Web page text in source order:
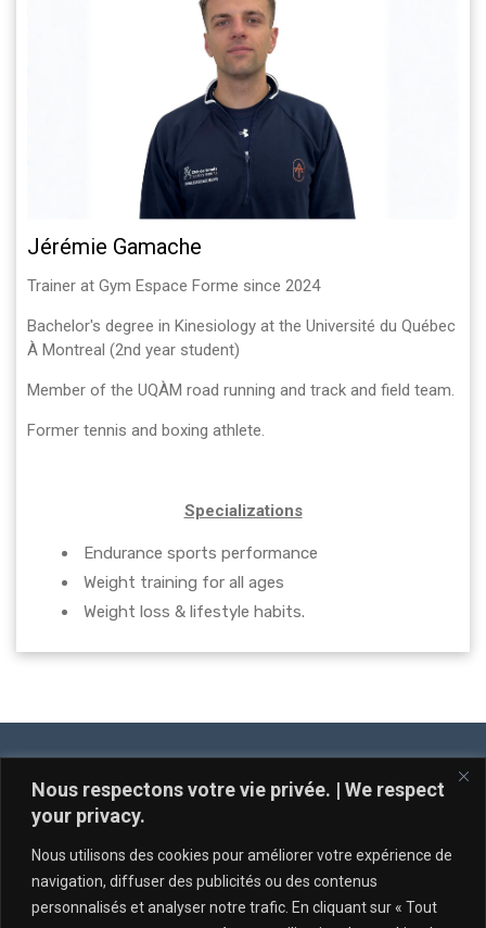
Nous respectons votre vie privée. | We respect
your privacy.
Nous utilisons des cookies pour améliorer votre expérience de
navigation, diffuser des publicités ou des contenus
personnalisés et analyser notre trafic. En cliquant sur « Tout
Jérémie Gamache
Trainer at Gym Espace Forme since 2024
Bachelor's degree in Kinesiology at the Université du Québec
À Montreal (2nd year student)
Member of the UQÀM road running and track and field team.
Former tennis and boxing athlete.
Specializations
Endurance sports performance
Weight training for all ages
Weight loss & lifestyle habits.